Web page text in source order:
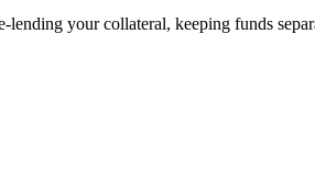
your collateral, keeping funds